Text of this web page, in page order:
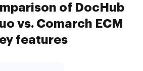
of DocHub
vs. Comarch ECM
features